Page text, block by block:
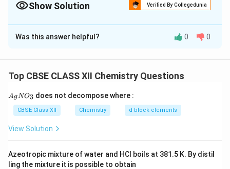
Show Solution Verified By Collegedunia
Solution and Explanation
Concept:
• Name the cation first and the anion later.
• Ligands are named before the central metal atom.
numerals.
Was this answer helpful? 0 0
Top CBSE CLASS XII Chemistry Questions
{A
gN
3}
AgNO3 does not decompose where :
CBSE Class XII Chemistry d block elements
View Solution
Azeotropic mixture of water and HCl boils at 381.5 K. By distil
ling the mixture it is possible to obtain